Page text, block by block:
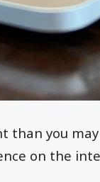
than you
on the